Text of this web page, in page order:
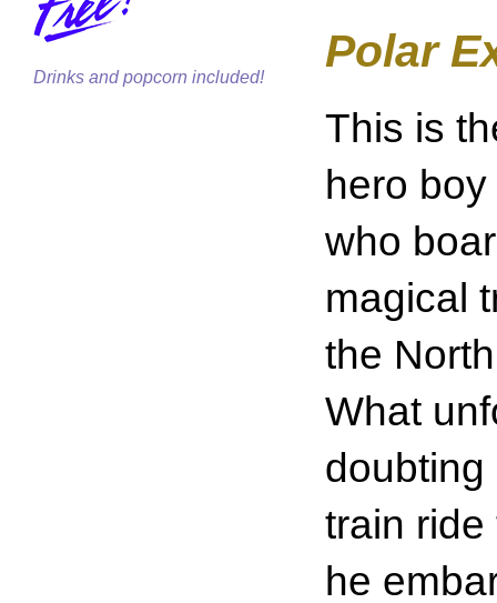
Drinks and popcorn included!
Polar
This is
hero
who
magical
the
What
doubting
train
he